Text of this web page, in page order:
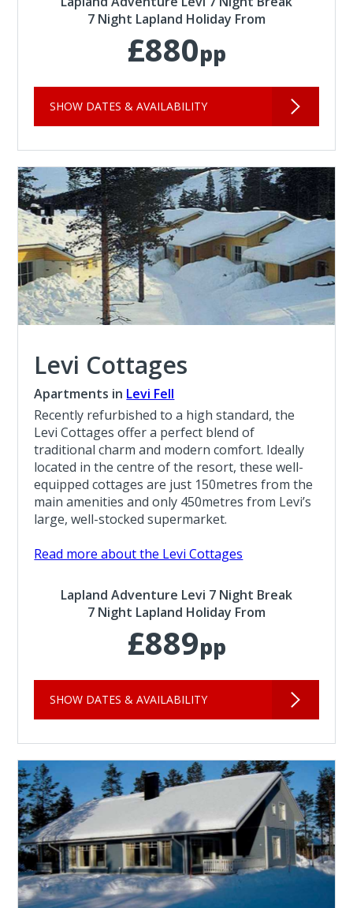
7 Night Lapland Holiday From
£880pp
SHOW DATES & AVAILABILITY
Levi Cottages
Apartments in Levi Fell
Recently refurbished to a high standard, the
Levi Cottages offer a perfect blend of
traditional charm and modern comfort. Ideally
located in the centre of the resort, these well-
equipped cottages are just 150metres from the
main amenities and only 450metres from Levi’s
large, well-stocked supermarket.
Read more about the Levi Cottages
Lapland Adventure Levi 7 Night Break
7 Night Lapland Holiday From
£889pp
SHOW DATES & AVAILABILITY